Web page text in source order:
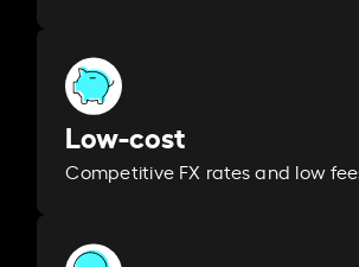
Low-cost
Competitive FX rates and low